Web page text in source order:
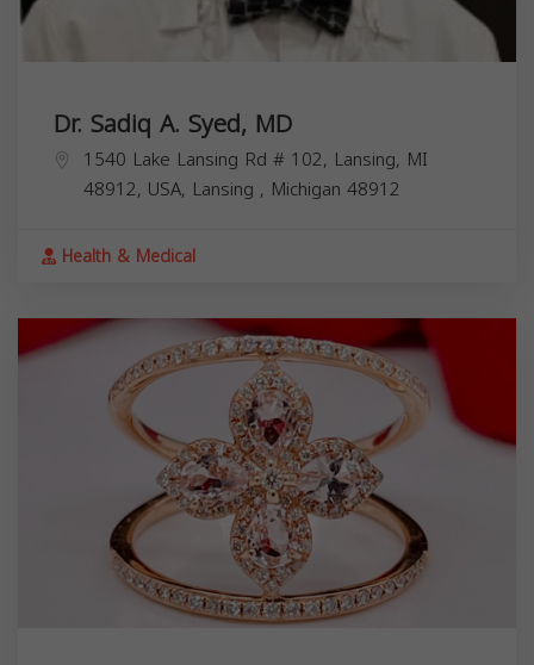
Dr. Sadiq A. Syed, MD
1540 Lake Lansing Rd # 102, Lansing, MI
48912, USA, Lansing , Michigan 48912
Health & Medical